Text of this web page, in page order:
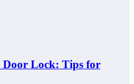
Door Lock: Tips for